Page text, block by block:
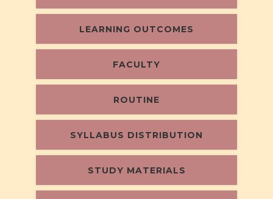
LEARNING OUTCOMES
FACULTY
ROUTINE
SYLLABUS DISTRIBUTION
STUDY MATERIALS